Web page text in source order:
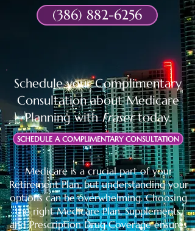
(386) 882-6256
Schedule yourComplimentary
Consultation about Medicare
Planning withFrasertoday.
SCHEDULE A COMPLIMENTARY CONSULTATION
Medicare is a crucial part of your
Retirement Plan, but understanding your
options can be overwhelming. Choosing
the right Medicare Plan, Supplements,
and Prescription Drug Coverage ensures